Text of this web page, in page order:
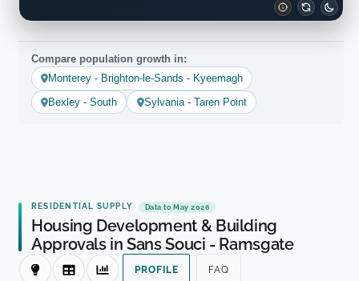
Compare population growth in:
Monterey - Brighton-le-Sands - Kyeemagh
Bexley - South
Sylvania - Taren Point
RESIDENTIAL SUPPLY Data to May 2026
Housing Development & Building
Approvals in Sans Souci - Ramsgate
PROFILE FAQ